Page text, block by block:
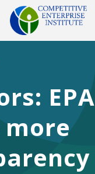
DONATE
Facebook
TwitterYouTube
EPA
more